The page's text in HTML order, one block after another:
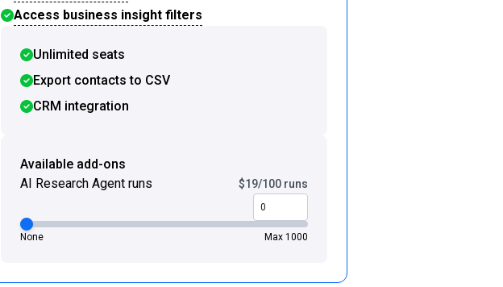
Access business insight filters
Unlimited seats
Export contacts to CSV
CRM integration
Available add-ons
AI Research Agent runs
$19/100 runs
None Max 1000